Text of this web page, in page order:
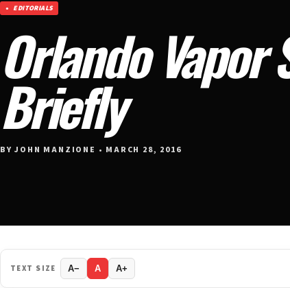
EDITORIALS
Orlando Vapor
Briefly
BY JOHN MANZIONE • MARCH 28, 2016
TEXT SIZE A− A A+